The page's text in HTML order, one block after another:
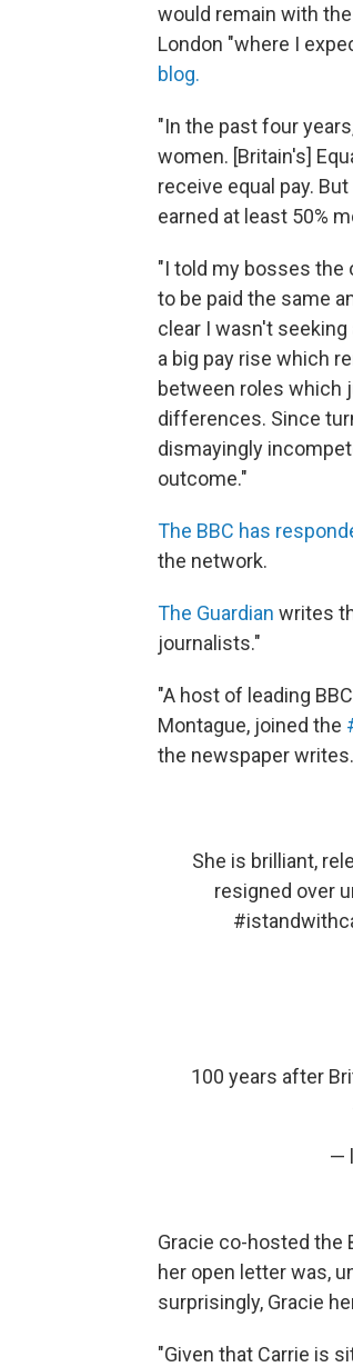
would remain with
London "where I
blog.
"In the past four
women. [Britain's]
receive equal pay.
earned at least 50%
"I told my bosses the
to be paid the same
clear I wasn't
a big pay rise which
between roles which
differences. Since
dismayingly
outcome."
The BBC has
the network.
The Guardian writes
journalists."
"A host of leading
Montague, joined the
the newspaper writes.
She is brilliant,
resigned over
100 years after
—
Gracie co-hosted the
her open letter was,
surprisingly, Gracie
"Given that Carrie is